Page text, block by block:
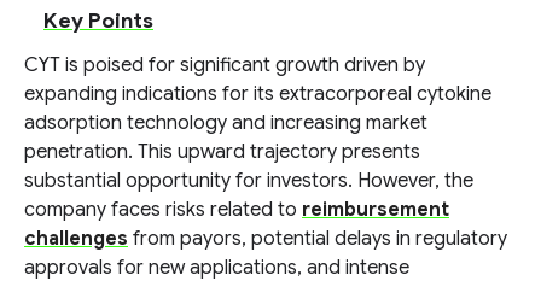
Key Points
CYT is poised for significant growth driven by
expanding indications for its extracorporeal cytokine
adsorption technology and increasing market
penetration. This upward trajectory presents
substantial opportunity for investors. However, the
company faces risks related to reimbursement
challenges from payors, potential delays in regulatory
approvals for new applications, and intense